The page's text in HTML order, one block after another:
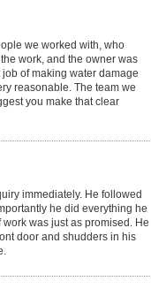
we worked with, who
work, and the owner was
of making water damage
reasonable. The team we
you make that clear
immediately. He followed
he did everything he
was just as promised. He
door and shudders in his